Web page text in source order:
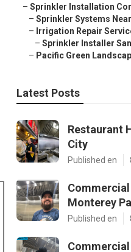
– Sprinkler Installation
– Sprinkler Systems
– Irrigation Repair
– Sprinkler Installer
– Pacific Green
Latest Posts
Restaurant
City
Published en
Monterey
Published en